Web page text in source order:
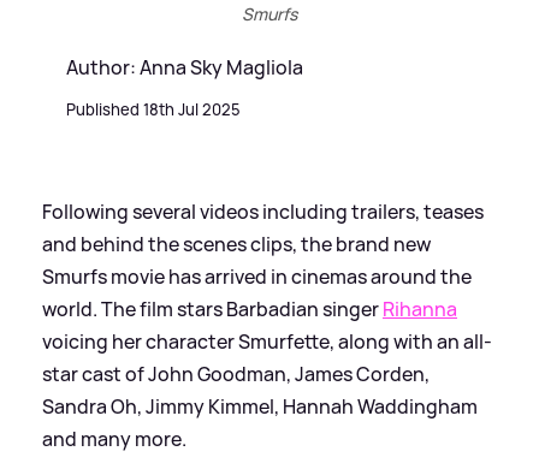
Smurfs
Author: Anna Sky Magliola
Published 18th Jul 2025
Following several videos including trailers, teases
and behind the scenes clips, the brand new
Smurfs movie has arrived in cinemas around the
world. The film stars Barbadian singerRihanna
voicing her character Smurfette, along with an all-
star cast of John Goodman, James Corden,
Sandra Oh, Jimmy Kimmel, Hannah Waddingham
and many more.